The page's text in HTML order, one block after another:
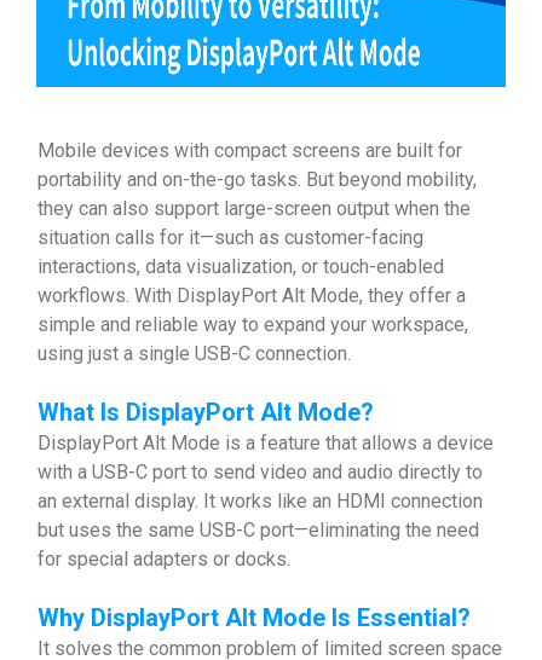
Mobile devices with compact screens are built for
portability and on-the-go tasks. But beyond mobility,
they can also support large-screen output when the
situation calls for it—such as customer-facing
interactions, data visualization, or touch-enabled
workflows. With DisplayPort Alt Mode, they offer a
simple and reliable way to expand your workspace,
using just a single USB-C connection.
What Is DisplayPort Alt Mode?
DisplayPort Alt Mode is a feature that allows a device
with a USB-C port to send video and audio directly to
an external display. It works like an HDMI connection
but uses the same USB-C port—eliminating the need
for special adapters or docks.
Why DisplayPort Alt Mode Is Essential?
It solves the common problem of limited screen space